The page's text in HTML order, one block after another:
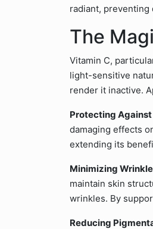
radiant, preventing
The
Vitamin C,
light-sensitive
render it inactive.
Protecting
damaging effects
extending its
Minimizing
maintain skin
wrinkles. By
Reducing